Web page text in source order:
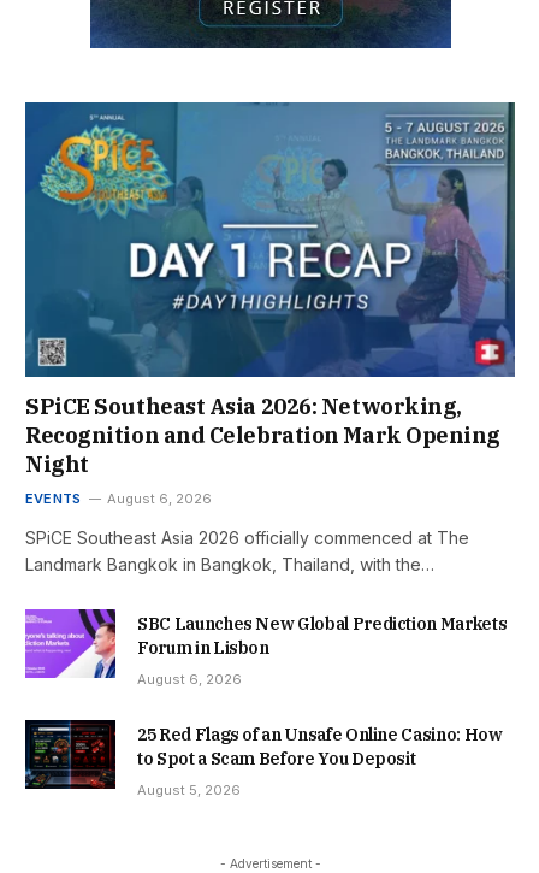
SPiCE Southeast Asia 2026: Networking,
Recognition and Celebration Mark Opening
Night
EVENTS August 6, 2026
SPiCE Southeast Asia 2026 officially commenced at The
Landmark Bangkok in Bangkok, Thailand, with the…
SBC Launches New Global Prediction Markets
Forum in Lisbon
August 6, 2026
25 Red Flags of an Unsafe Online Casino: How
to Spot a Scam Before You Deposit
August 5, 2026
- Advertisement -